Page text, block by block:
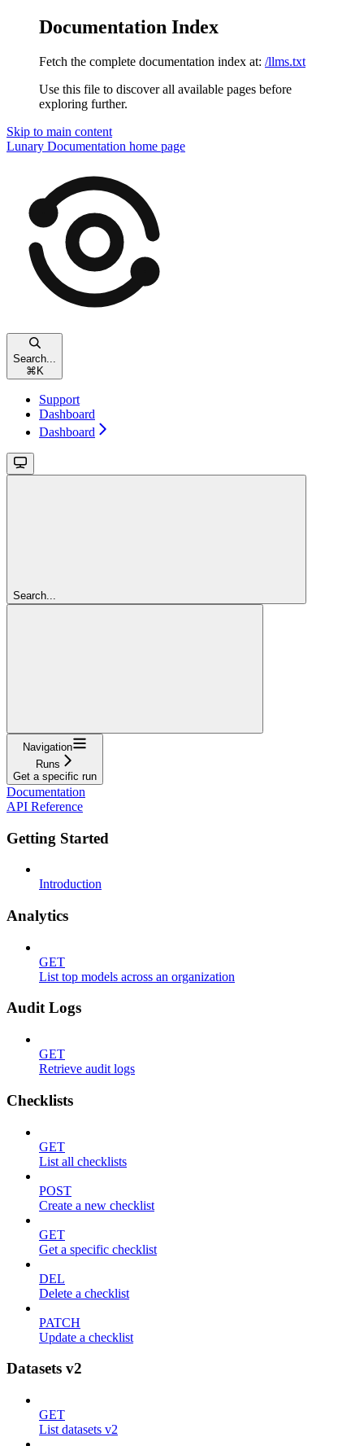
Documentation Index
Fetch the complete documentation index at: /llms.txt
Use this file to discover all available pages before
exploring further.
Skip to main content
Lunary Documentation home page
Search...
⌘ K
Support
Dashboard
Dashboard
Search...
Navigation
Runs
Get a specific run
Documentation
API Reference
Getting Started
Introduction
Analytics
GET
List top models across an organization
Audit Logs
GET
Retrieve audit logs
Checklists
GET
List all checklists
POST
Create a new checklist
GET
Get a specific checklist
DEL
Delete a checklist
PATCH
Update a checklist
Datasets v2
GET
List datasets v2